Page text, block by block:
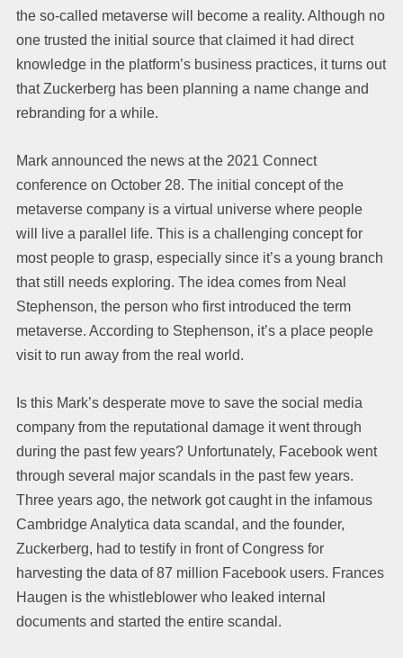
the so-called metaverse will become a reality. Although no
one trusted the initial source that claimed it had direct
knowledge in the platform’s business practices, it turns out
that Zuckerberg has been planning a name change and
rebranding for a while.
Mark announced the news at the 2021 Connect
conference on October 28. The initial concept of the
metaverse company is a virtual universe where people
will live a parallel life. This is a challenging concept for
most people to grasp, especially since it’s a young branch
that still needs exploring. The idea comes from Neal
Stephenson, the person who first introduced the term
metaverse. According to Stephenson, it’s a place people
visit to run away from the real world.
Is this Mark’s desperate move to save the social media
company from the reputational damage it went through
during the past few years? Unfortunately, Facebook went
through several major scandals in the past few years.
Three years ago, the network got caught in the infamous
Cambridge Analytica data scandal, and the founder,
Zuckerberg, had to testify in front of Congress for
harvesting the data of 87 million Facebook users. Frances
Haugen is the whistleblower who leaked internal
documents and started the entire scandal.